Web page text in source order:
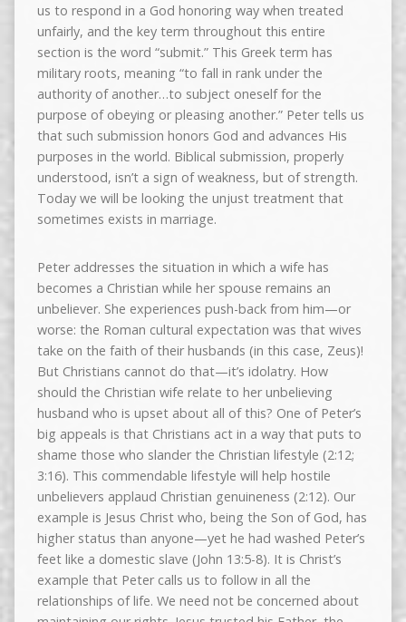
us to respond in a God honoring way when treated
unfairly, and the key term throughout this entire
section is the word “submit.” This Greek term has
military roots, meaning “to fall in rank under the
authority of another…to subject oneself for the
purpose of obeying or pleasing another.” Peter tells us
that such submission honors God and advances His
purposes in the world. Biblical submission, properly
understood, isn’t a sign of weakness, but of strength.
Today we will be looking the unjust treatment that
sometimes exists in marriage.
Peter addresses the situation in which a wife has
becomes a Christian while her spouse remains an
unbeliever. She experiences push-back from him—or
worse: the Roman cultural expectation was that wives
take on the faith of their husbands (in this case, Zeus)!
But Christians cannot do that—it’s idolatry. How
should the Christian wife relate to her unbelieving
husband who is upset about all of this? One of Peter’s
big appeals is that Christians act in a way that puts to
shame those who slander the Christian lifestyle (2:12;
3:16). This commendable lifestyle will help hostile
unbelievers applaud Christian genuineness (2:12). Our
example is Jesus Christ who, being the Son of God, has
higher status than anyone—yet he had washed Peter’s
feet like a domestic slave (John 13:5-8). It is Christ’s
example that Peter calls us to follow in all the
relationships of life. We need not be concerned about